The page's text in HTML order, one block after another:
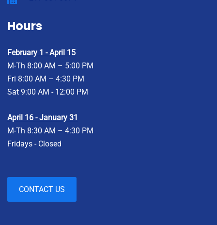
Hours
February 1 - April 15
M-Th 8:00 AM – 5:00 PM
Fri 8:00 AM – 4:30 PM
Sat 9:00 AM - 12:00 PM
April 16 - January 31
M-Th 8:30 AM – 4:30 PM
Fridays - Closed
CONTACT US